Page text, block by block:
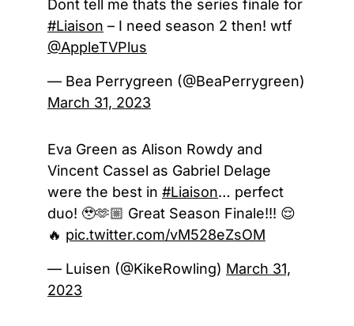
Dont tell me thats the series finale for
#Liaison – I need season 2 then! wtf
@AppleTVPlus
— Bea Perrygreen (@BeaPerrygreen)
March 31, 2023
Eva Green as Alison Rowdy and
Vincent Cassel as Gabriel Delage
were the best in #Liaison… perfect
duo! 🥹🫶🏼 Great Season Finale!!! 😌
🔥 pic.twitter.com/vM528eZsOM
— Luisen (@KikeRowling) March 31,
2023